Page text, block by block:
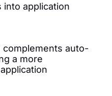
into application
auto-
a more